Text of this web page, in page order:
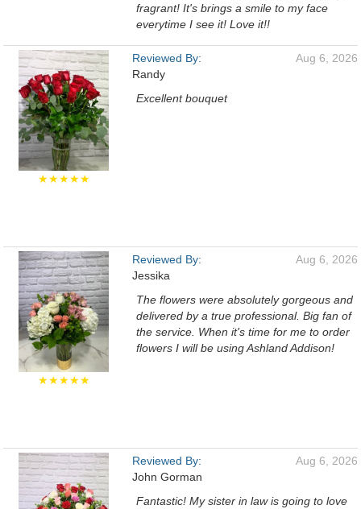
fragrant! It's brings a smile to my face
everytime I see it! Love it!!
★★★★★
Reviewed By:
Randy
Aug 6, 2026
Excellent bouquet
★★★★★
Reviewed By:
Jessika
Aug 6, 2026
The flowers were absolutely gorgeous and
delivered by a true professional. Big fan of
the service. When it's time for me to order
flowers I will be using Ashland Addison!
Reviewed By:
John Gorman
Aug 6, 2026
Fantastic! My sister in law is going to love